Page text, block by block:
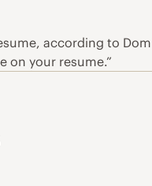
according to
on your resume.”